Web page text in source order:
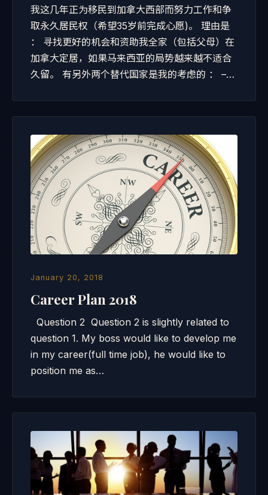
我这几年正为移民到加拿大西部而努力工作和争
取永久居民权（希望35岁前完成心愿)。 理由是
： 寻找更好的机会和资助我全家（包括父母）在
加拿大定居，如果马来西亚的局势越来越不适合
久留。 有另外两个替代国家是我的考虑的 ： –…
January 20, 2018
Career Plan 2018
Question 2 Question 2 is slightly related to
question 1. My boss would like to develop me
in my career(full time job), he would like to
position me as…